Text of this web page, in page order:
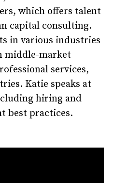
which offers talent
capital consulting.
in various industries
middle-market
services,
Katie speaks at
hiring and
best practices.